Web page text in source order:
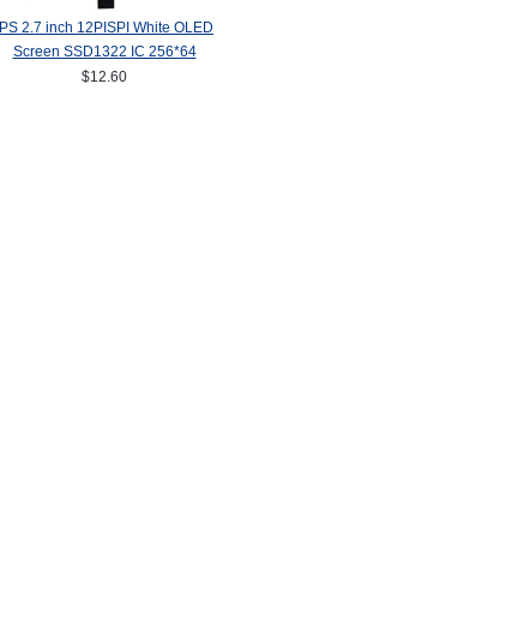
IPS 2.7 inch 12PISPI White OLED
Screen SSD1322 IC 256*64
$12.60